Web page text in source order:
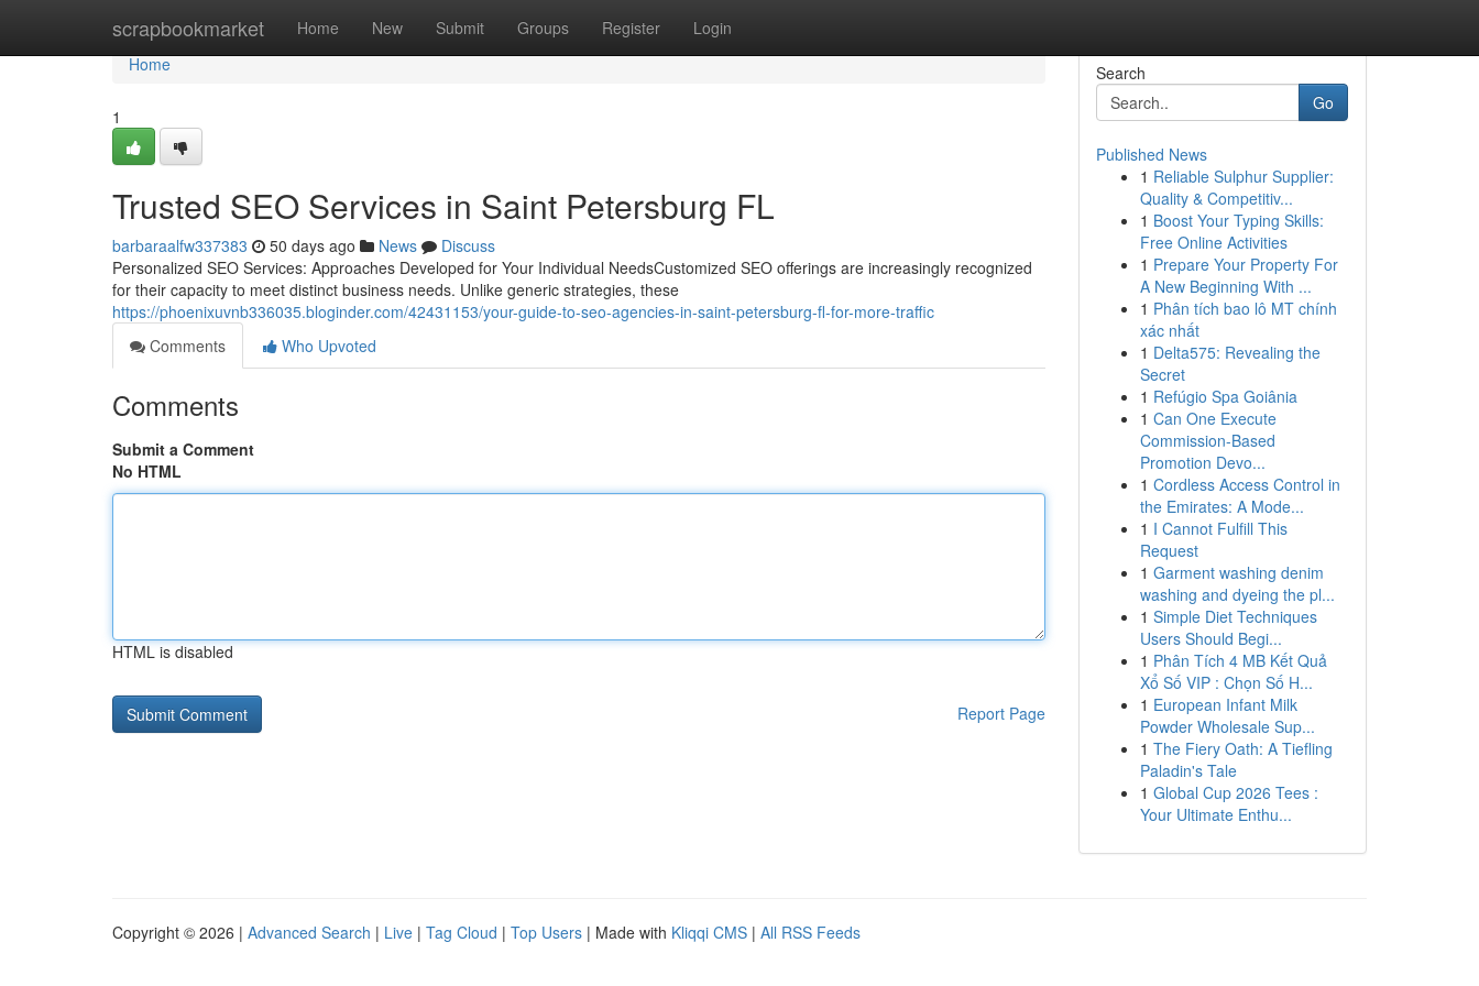
scrapbookmarket Home New Submit Groups Register Login
Home
Home
1
Trusted SEO Services in Saint Petersburg FL
barbaraalfw337383 50 days ago News
Discuss
Personalized SEO Services: Approaches Developed for Your Individual NeedsCustomized SEO offerings are increasingly recognized
for their capacity to meet distinct business needs. Unlike generic strategies, these
https://phoenixuvnb336035.bloginder.com/42431153/your-guide-to-seo-agencies-in-saint-petersburg-fl-for-more-traffic
Comments
Who Upvoted
Comments
Submit a Comment
No HTML
HTML is disabled
Report Page
Search
Go
Published News
1 Reliable Sulphur Supplier:
Quality & Competitiv...
1 Boost Your Typing Skills:
Free Online Activities
1 Prepare Your Property For
A New Beginning With ...
1 Phân tích bao lô MT chính
xác nhất
1 Delta575: Revealing the
Secret
1 Refúgio Spa Goiânia
1 Can One Execute
Commission-Based
Promotion Devo...
1 Cordless Access Control in
the Emirates: A Mode...
1 I Cannot Fulfill This
Request
1 Garment washing denim
washing and dyeing the pl...
1 Simple Diet Techniques
Users Should Begi...
1 Phân Tích 4 MB Kết Quả
Xổ Số VIP : Chọn Số H...
1 European Infant Milk
Powder Wholesale Sup...
1 The Fiery Oath: A Tiefling
Paladin's Tale
1 Global Cup 2026 Tees :
Your Ultimate Enthu...
Copyright © 2026 | Advanced Search | Live | Tag Cloud | Top Users | Made with Kliqqi CMS | All RSS Feeds